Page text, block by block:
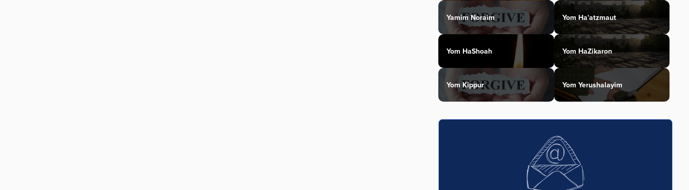
Yamim Noraim Yom Ha'atzmaut
Yom HaShoah Yom HaZikaron
Yom Kippur Yom Yerushalayim